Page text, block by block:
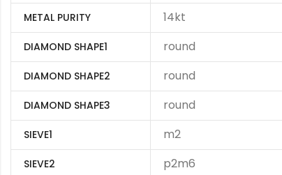
METAL PURITY 14kt
DIAMOND SHAPE1 round
DIAMOND SHAPE2 round
DIAMOND SHAPE3 round
SIEVE1 m2
SIEVE2 p2m6